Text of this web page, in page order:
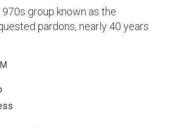
group known as the
pardons, nearly 40 years